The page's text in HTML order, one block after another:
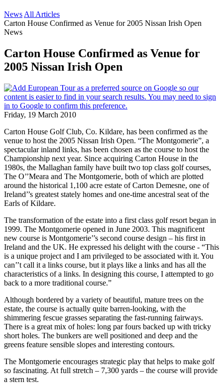
News All Articles
Carton House Confirmed as Venue for 2005 Nissan Irish Open
News
Carton House Confirmed as Venue for
2005 Nissan Irish Open
Friday, 19 March 2010
Carton House Golf Club, Co. Kildare, has been confirmed as the
venue to host the 2005 Nissan Irish Open. “The Montgomerie”, a
spectacular inland links, has been chosen as the course to host the
Championship next year. Since acquiring Carton House in the
1980s, the Mallaghan family have built two top class golf courses,
The O’’Meara and The Montgomerie, both of which are plotted
around the historical 1,100 acre estate of Carton Demesne, one of
Ireland’’s greatest stately homes and one-time ancestral seat of the
Earls of Kildare.
The transformation of the estate into a first class golf resort began in
1999. The Montgomerie opened in June 2003. This magnificent
new course is Montgomerie’’s second course design – his first in
Ireland and the UK. He expressed his delight with the course - “This
is a unique project and I am privileged to be associated with it. You
can’’t call it a links course, but it plays like a links and has all the
characteristics of a links. In designing this course, I attempted to go
back to a more traditional course.”
Although bordered by a variety of beautiful, mature trees on the
estate, the course is actually quite barren-looking, with the
shimmering fescue grasses separating the fast-running fairways.
There is a great mix of holes: long par fours backed up with tricky
short holes. The bunkers are well positioned and deep and the
greens feature sensible slopes and interesting contours.
The Montgomerie encourages strategic play that helps to make golf
so fascinating. At full stretch – 7,300 yards – the course will provide
a stern test.